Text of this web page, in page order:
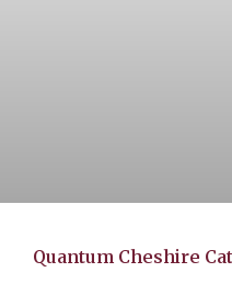
Quantum Cheshire